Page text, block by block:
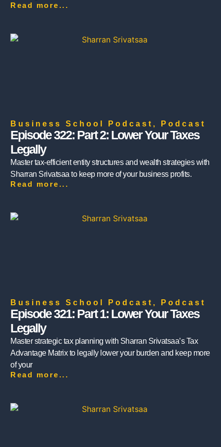
Read more...
Business School Podcast , Podcast
Episode 322: Part 2: Lower Your Taxes
Legally
Master tax-efficient entity structures and wealth strategies with
Sharran Srivatsaa to keep more of your business profits.
Read more...
Business School Podcast , Podcast
Episode 321: Part 1: Lower Your Taxes
Legally
Master strategic tax planning with Sharran Srivatsaa’s Tax
Advantage Matrix to legally lower your burden and keep more
of your
Read more...